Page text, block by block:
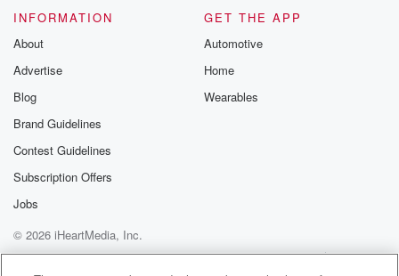
INFORMATION
About
Advertise
Blog
Brand Guidelines
Contest Guidelines
Subscription Offers
Jobs
GET THE APP
Automotive
Home
Wearables
© 2026 iHeartMedia, Inc.
Help
Privacy Policy
Your Privacy Choices